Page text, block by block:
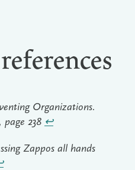
Organizations.
238 ↩︎
Zappos all hands